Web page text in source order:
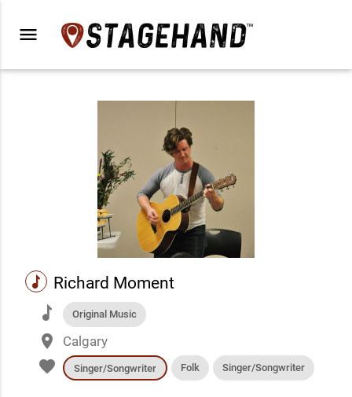
menu
music Richard Moment
music Original Music
place Calgary
favorite Singer/Songwriter Folk Singer/Songwriter